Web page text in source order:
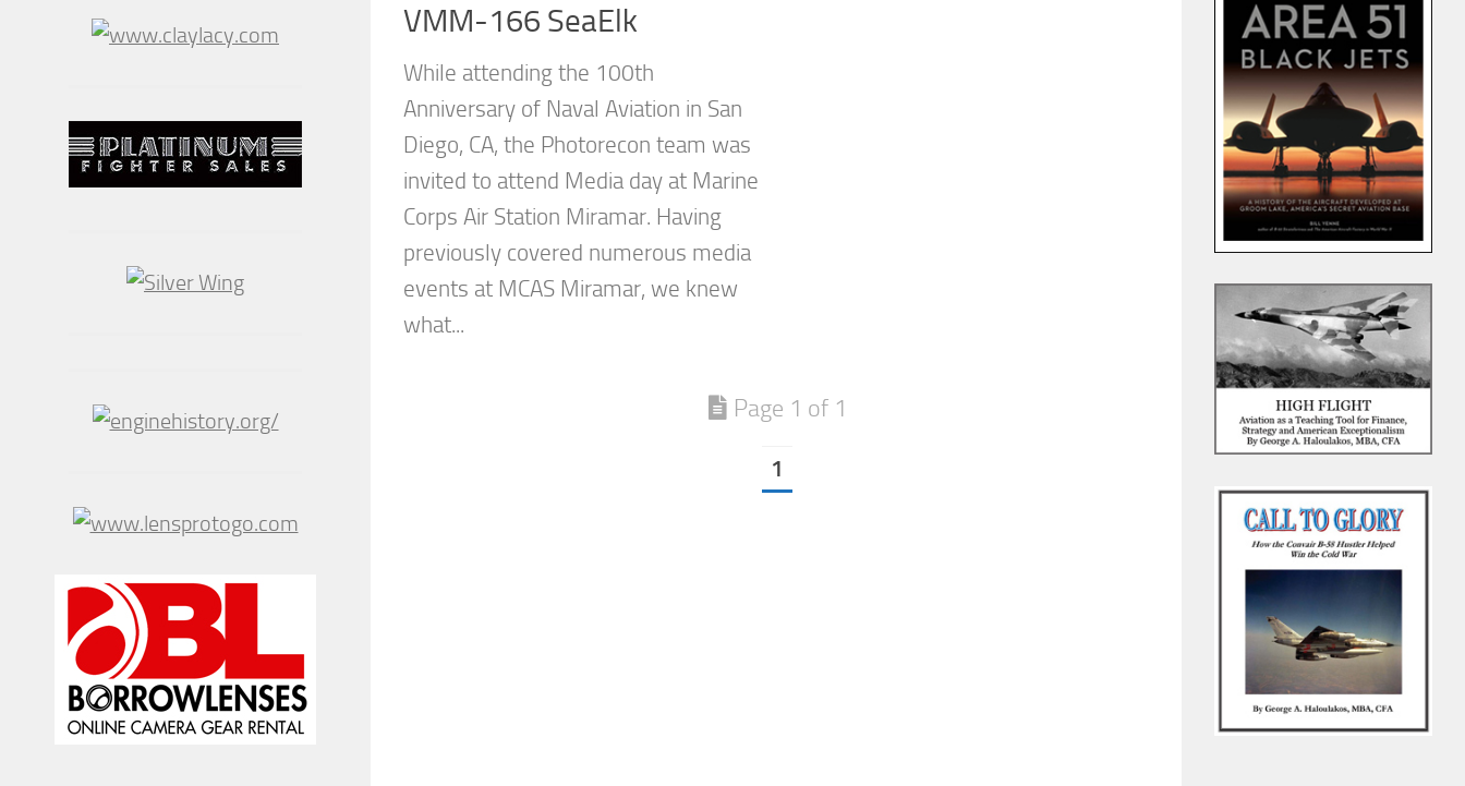
VMM-166 SeaElk
While attending the 100th
Anniversary of Naval Aviation in San
Diego, CA, the Photorecon team was
invited to attend Media day at Marine
Corps Air Station Miramar. Having
previously covered numerous media
events at MCAS Miramar, we knew
what...
Page 1 of 1
1